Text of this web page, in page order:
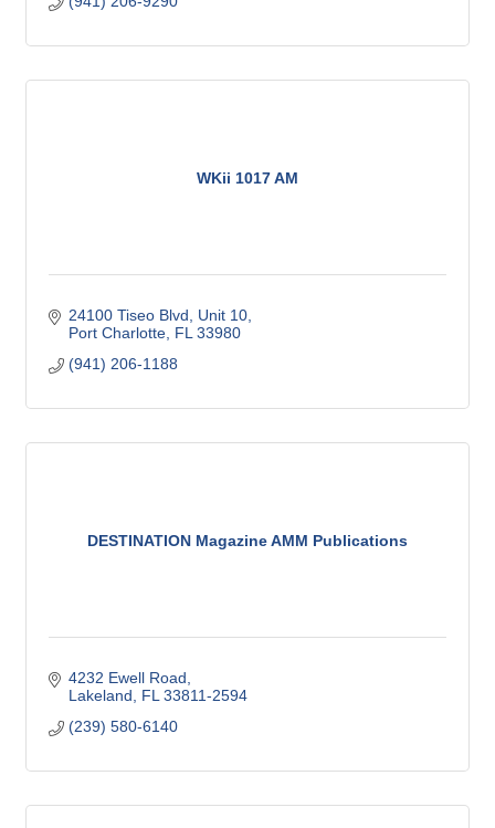
WKii 1017 AM
24100 Tiseo Blvd, Unit 10
Port Charlotte FL 33980
(941) 206-1188
DESTINATION Magazine AMM Publications
4232 Ewell Road
Lakeland
FL 33811-2594
(239) 580-6140